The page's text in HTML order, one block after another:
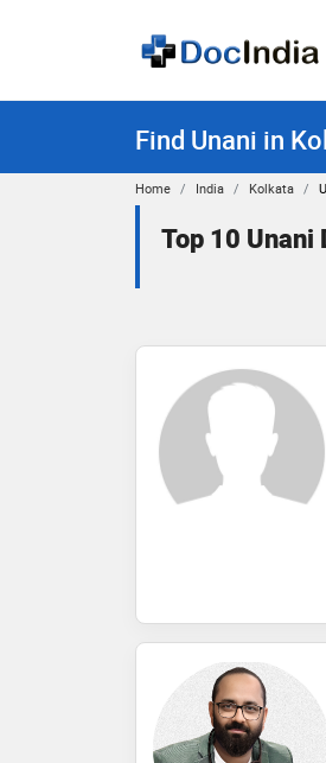
Find Unani in
Home India Kolkata
Top 10 Unani